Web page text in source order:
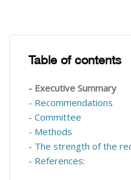
Skip Table of contents
Table of contents
- Executive Summary
- Recommendations
- Committee
- Methods
- The strength of the
- References: